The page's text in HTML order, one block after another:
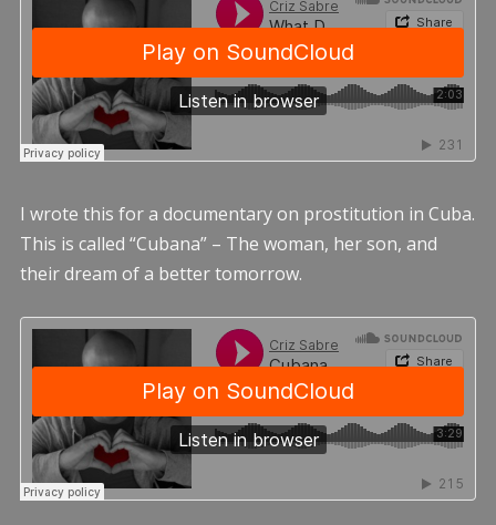
I wrote this for a documentary on prostitution in Cuba.
This is called “Cubana” – The woman, her son, and
their dream of a better tomorrow.